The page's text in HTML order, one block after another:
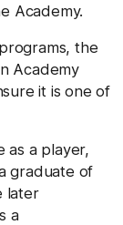
Academy.
the
Academy
it is one of
as a player,
graduate of
later
a